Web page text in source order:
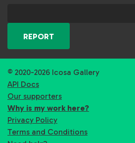
REPORT
© 2020-2026 Icosa Gallery
API Docs
Our supporters
Why is my work here?
Privacy Policy
Terms and Conditions